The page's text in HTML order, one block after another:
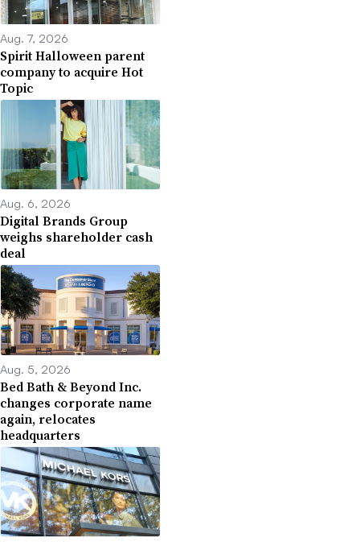
Aug. 7, 2026
Spirit Halloween parent
company to acquire Hot
Topic
Aug. 6, 2026
Digital Brands Group
weighs shareholder cash
deal
Aug. 5, 2026
Bed Bath & Beyond Inc.
changes corporate name
again, relocates
headquarters